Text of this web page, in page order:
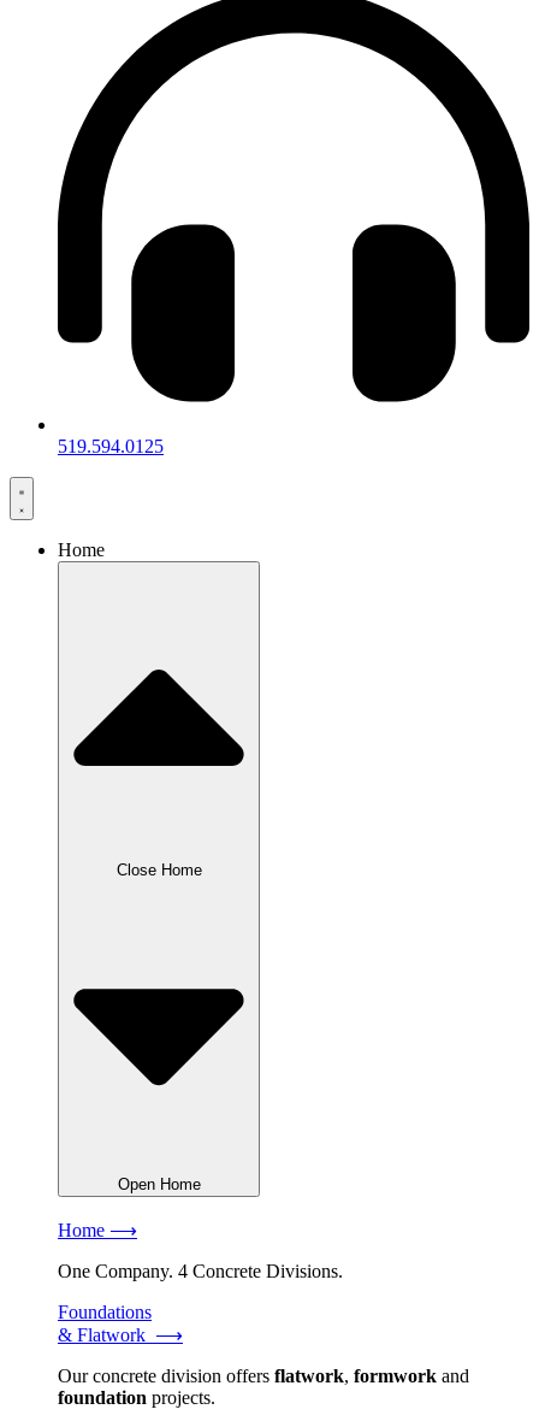
519.594.0125
Home
Close Home
Open Home
Home ⟶
One Company. 4 Concrete Divisions.
Foundations
& Flatwork ⟶
Our concrete division offers flatwork, formwork and
foundation projects.